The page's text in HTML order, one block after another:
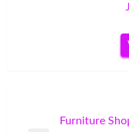
Furniture